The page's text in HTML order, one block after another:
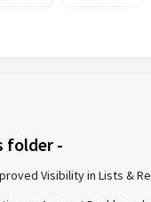
folder -
Visibility in Lists &